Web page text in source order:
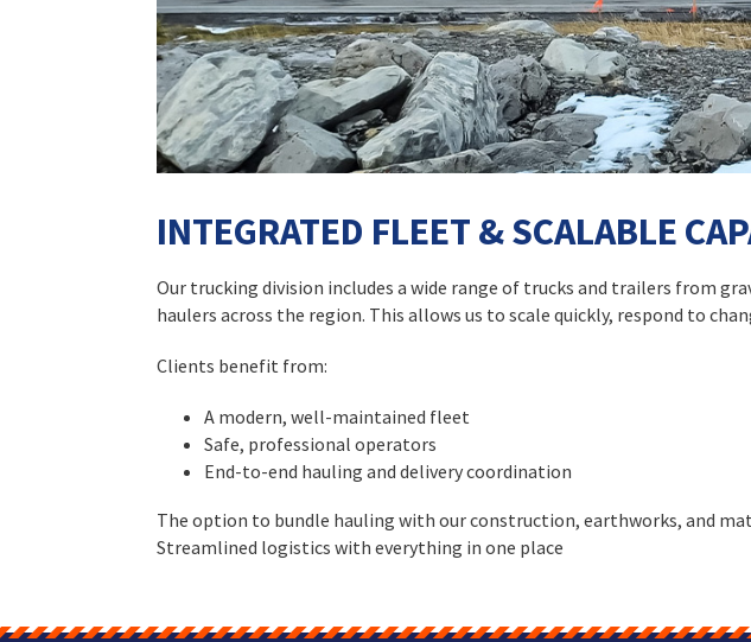
INTEGRATED FLEET & SCALABLE
Our trucking division includes a wide range of trucks and trailers from
haulers across the region. This allows us to scale quickly, respond to
Clients benefit from:
A modern, well-maintained fleet
Safe, professional operators
End-to-end hauling and delivery coordination
The option to bundle hauling with our construction, earthworks, and
Streamlined logistics with everything in one place